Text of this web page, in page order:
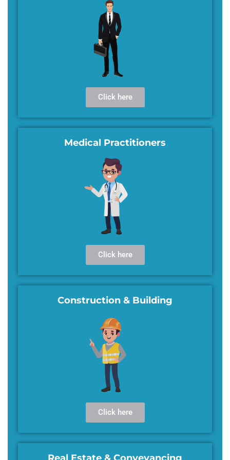
Click here
Medical Practitioners
Click here
Construction & Building
Click here